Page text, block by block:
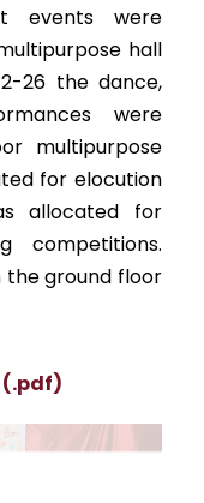
events were
hall
26 the dance,
were
multipurpose
for elocution
allocated for
competitions.
the ground floor
(.pdf)